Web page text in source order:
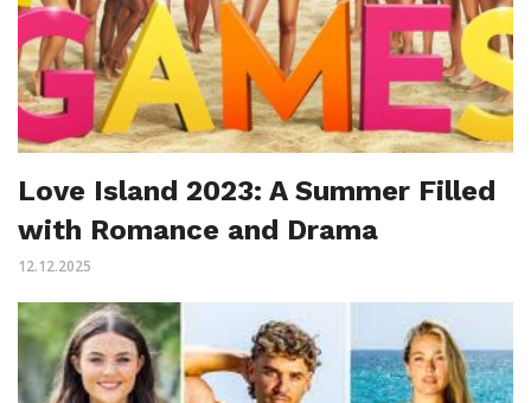
Love Island 2023: A Summer Filled
with Romance and Drama
12.12.2025